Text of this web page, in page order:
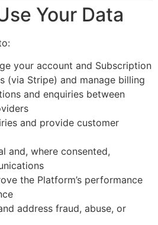
Your Data
your account and Subscription
(via Stripe) and manage billing
and enquiries between
and provide customer
and, where consented,
the Platform’s performance
address fraud, abuse, or